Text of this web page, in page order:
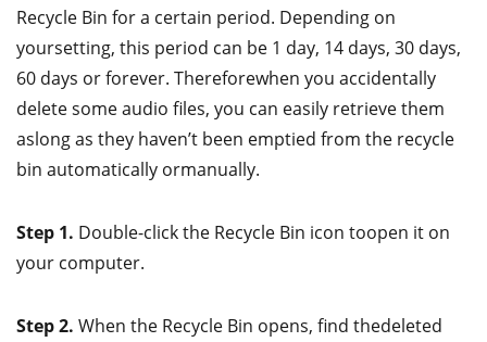
Recycle Bin for a certain period. Depending on
yoursetting, this period can be 1 day, 14 days, 30 days,
60 days or forever. Thereforewhen you accidentally
delete some audio files, you can easily retrieve them
aslong as they haven’t been emptied from the recycle
bin automatically ormanually.
Step 1. Double-click the Recycle Bin icon toopen it on
your computer.
Step 2. When the Recycle Bin opens, find thedeleted